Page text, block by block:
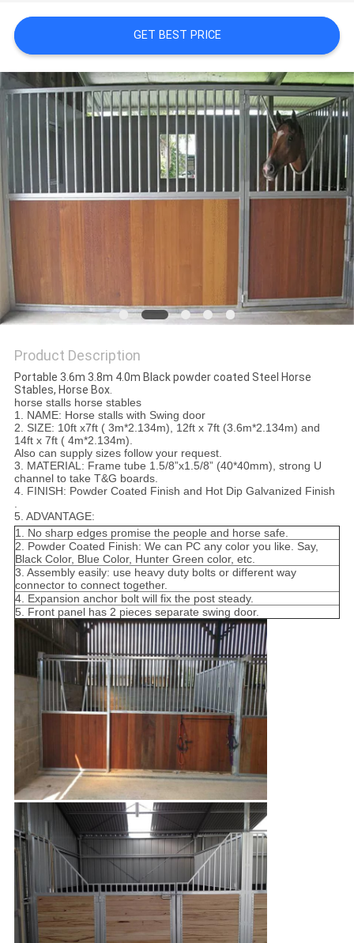
SITEMAP
PRIVACY
POLICY
GET BEST PRICE
Product Description
Portable 3.6m 3.8m 4.0m Black powder coated Steel Horse
Stables, Horse Box.
horse stalls horse stables
1. NAME: Horse stalls with Swing door
2. SIZE: 10ft x7ft ( 3m*2.134m), 12ft x 7ft (3.6m*2.134m) and
14ft x 7ft ( 4m*2.134m).
Also can supply sizes follow your request.
3. MATERIAL: Frame tube 1.5/8”x1.5/8” (40*40mm), strong U
channel to take T&G boards.
4. FINISH: Powder Coated Finish and Hot Dip Galvanized Finish
.
5. ADVANTAGE:
1. No sharp edges promise the people and horse safe.
2. Powder Coated Finish: We can PC any color you like. Say,
Black Color, Blue Color, Hunter Green color, etc.
3. Assembly easily: use heavy duty bolts or different way
connector to connect together.
4. Expansion anchor bolt will fix the post steady.
5. Front panel has 2 pieces separate swing door.